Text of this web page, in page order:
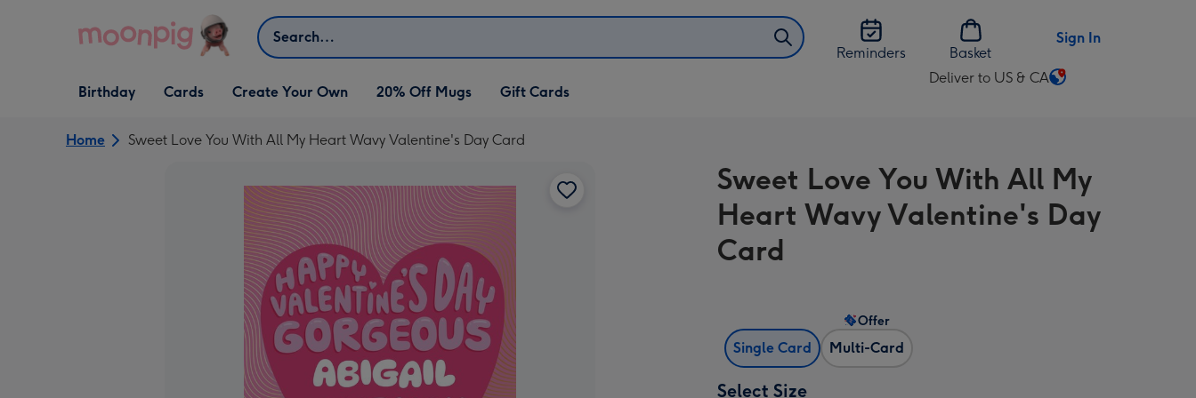
Search
Reminders
Basket
Sign In
Open Birthday
dropdown
Birthday
Open Cards
dropdown
Cards
Open Create Your Own
dropdown
Create Your Own 20% Off Mugs Gift Cards
Deliver to US & CA
Change
US
CA
Home Sweet Love You With All My Heart Wavy Valentine's Day Card
Sweet Love You With All My
Heart Wavy Valentine's Day
Card
Single Card Multi-Card
Offer
Select Size